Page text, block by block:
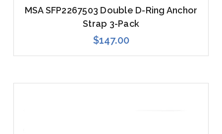
MSA SFP2267503 Double D-Ring Anchor
Strap 3-Pack
$147.00